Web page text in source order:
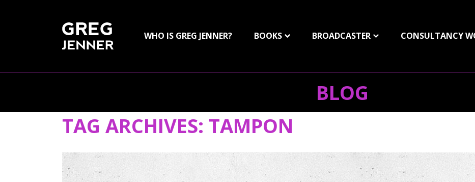
WHO IS GREG JENNER? BOOKS BROADCASTER CONSULTANCY
BLOG
TAG ARCHIVES: TAMPON